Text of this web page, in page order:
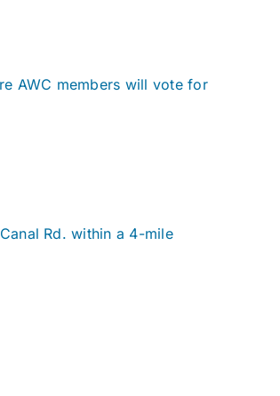
AWC members will vote for
Rd. within a 4-mile